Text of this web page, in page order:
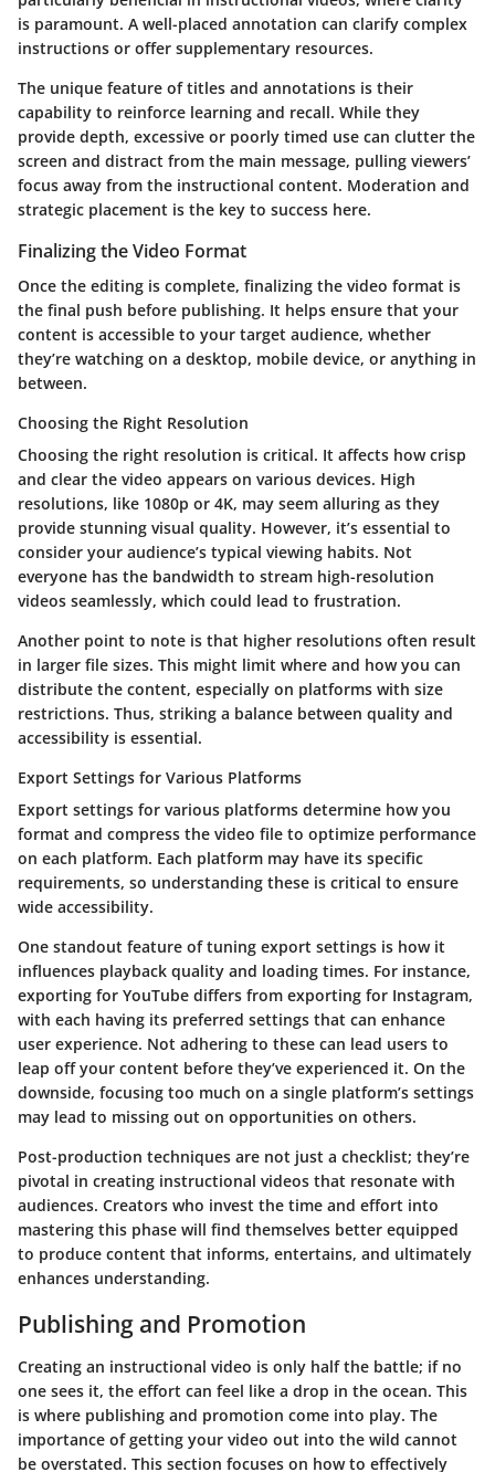
is paramount. A well-placed annotation can clarify complex
instructions or offer supplementary resources.
The unique feature of titles and annotations is their
capability to reinforce learning and recall. While they
provide depth, excessive or poorly timed use can clutter the
screen and distract from the main message, pulling viewers’
focus away from the instructional content. Moderation and
strategic placement is the key to success here.
Finalizing the Video Format
Once the editing is complete, finalizing the video format is
the final push before publishing. It helps ensure that your
content is accessible to your target audience, whether
they’re watching on a desktop, mobile device, or anything in
between.
Choosing the Right Resolution
Choosing the right resolution is critical. It affects how crisp
and clear the video appears on various devices. High
resolutions, like 1080p or 4K, may seem alluring as they
provide stunning visual quality. However, it’s essential to
consider your audience’s typical viewing habits. Not
everyone has the bandwidth to stream high-resolution
videos seamlessly, which could lead to frustration.
Another point to note is that higher resolutions often result
in larger file sizes. This might limit where and how you can
distribute the content, especially on platforms with size
restrictions. Thus, striking a balance between quality and
accessibility is essential.
Export Settings for Various Platforms
Export settings for various platforms determine how you
format and compress the video file to optimize performance
on each platform. Each platform may have its specific
requirements, so understanding these is critical to ensure
wide accessibility.
One standout feature of tuning export settings is how it
influences playback quality and loading times. For instance,
exporting for YouTube differs from exporting for Instagram,
with each having its preferred settings that can enhance
user experience. Not adhering to these can lead users to
leap off your content before they’ve experienced it. On the
downside, focusing too much on a single platform’s settings
may lead to missing out on opportunities on others.
Post-production techniques are not just a checklist; they’re
pivotal in creating instructional videos that resonate with
audiences. Creators who invest the time and effort into
mastering this phase will find themselves better equipped
to produce content that informs, entertains, and ultimately
enhances understanding.
Publishing and Promotion
Creating an instructional video is only half the battle; if no
one sees it, the effort can feel like a drop in the ocean. This
is where publishing and promotion come into play. The
importance of getting your video out into the wild cannot
be overstated. This section focuses on how to effectively